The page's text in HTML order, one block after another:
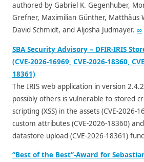
authored by Gabriel K. Gegenhuber,
Grefner, Maximilian Günther, Matthäus
David Schmidt, and Aljosha Judmayer. ∞
SBA Security Advisory – DFIR-IRIS
(CVE-2026-16969, CVE-2026-18360,
18361)
The IRIS web application in version
possibly others is vulnerable to stored
scripting (XSS) in the assets (CVE-2026-
custom attributes (CVE-2026-18360) and
datastore upload (CVE-2026-18361)
“Best of the Best”-Award for